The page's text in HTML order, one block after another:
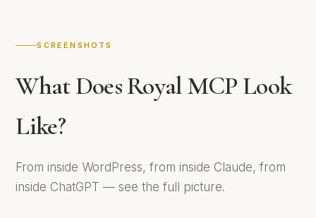
SCREENSHOTS
What Does Royal MCP Look
Like?
From inside WordPress, from inside Claude, from
inside ChatGPT — see the full picture.